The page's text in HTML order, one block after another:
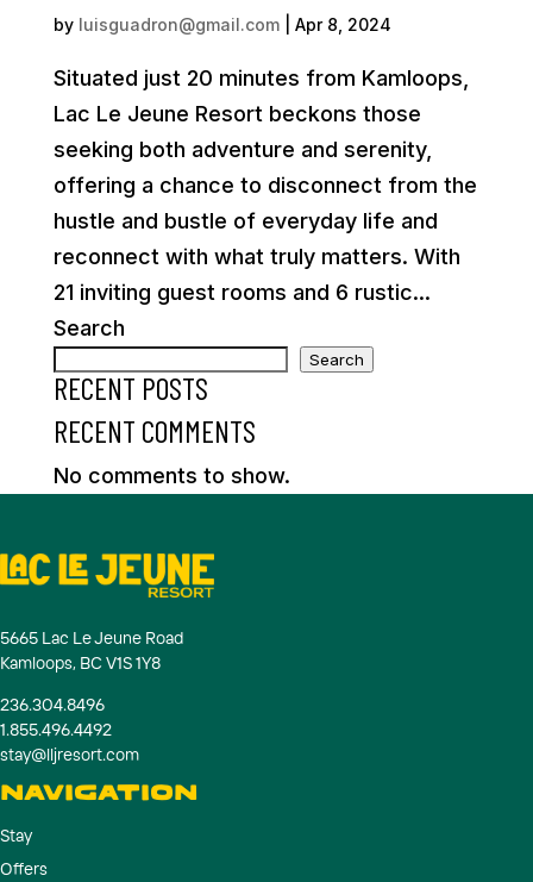
by luisguadron@gmail.com| Apr 8, 2024
Situated just 20 minutes from Kamloops,
Lac Le Jeune Resort beckons those
seeking both adventure and serenity,
offering a chance to disconnect from the
hustle and bustle of everyday life and
reconnect with what truly matters. With
21 inviting guest rooms and 6 rustic...
Search
Search
RECENT POSTS
RECENT COMMENTS
No comments to show.
5665 Lac Le Jeune Road
Kamloops, BC V1S 1Y8
236.304.8496
1.855.496.4492
stay@lljresort.com
NAVIGATION
Stay
Offers